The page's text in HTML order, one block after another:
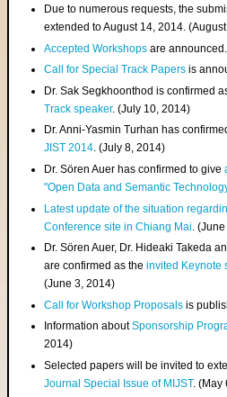
Due to numerous requests, the
extended to August 14, 2014.
Accepted Workshops are
Call for Special Track Papers is
Dr. Sak Segkhoonthod is confirmed
Track speaker. (July 10, 2014)
Dr. Anni-Yasmin Turhan has
JIST 2014. (July 8, 2014)
Dr. Sören Auer has confirmed to give
"Open Data and Semantic
Latest update of the situation
Conference site in Chiang Mai .
Dr. Sören Auer, Dr. Hideaki Takeda
are confirmed as theinvited Keynote
(June 3, 2014)
Call for Workshop Proposals is
Information aboutSponsorship
2014)
Selected papers will be invited to
Journal Special Issue of MIJST. (May